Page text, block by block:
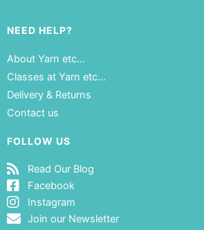
NEED HELP?
About Yarn etc…
Classes at Yarn etc…
Delivery & Returns
Contact us
FOLLOW US
Read Our Blog
Facebook
Instagram
Join our Newsletter